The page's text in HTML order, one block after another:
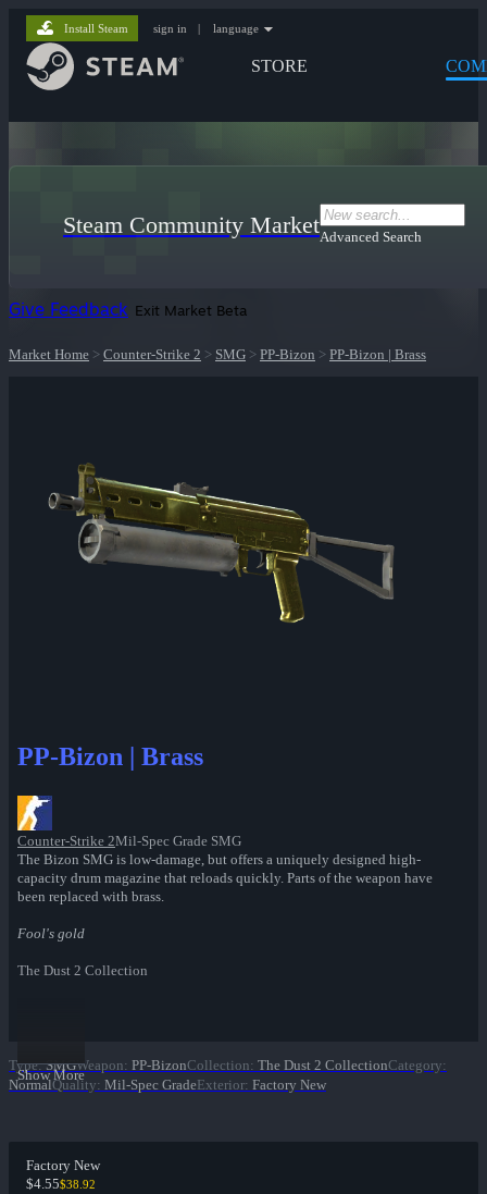
STORE
Install Steam sign in | language
Steam Community MarketAdvanced Search
Give Feedback Exit Market Beta
Market Home > Counter-Strike 2 > SMG > PP-Bizon > PP-Bizon | Brass
PP-Bizon | Brass
Counter-Strike 2Mil-Spec Grade SMG
The Bizon SMG is low-damage, but offers a uniquely designed high-
capacity drum magazine that reloads quickly. Parts of the weapon have
been replaced with brass.
Fool's gold
The Dust 2 Collection
Show More
Type: SMGWeapon: PP-BizonCollection: The Dust 2 CollectionCategory:
NormalQuality: Mil-Spec GradeExterior: Factory New
Factory New
$4.55$38.92